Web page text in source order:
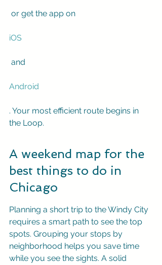
or get the app on
iOS
and
Android
. Your most efficient route begins in
the Loop.
A weekend map for the
best things to do in
Chicago
Planning a short trip to the Windy City
requires a smart path to see the top
spots. Grouping your stops by
neighborhood helps you save time
while you see the sights. A solid